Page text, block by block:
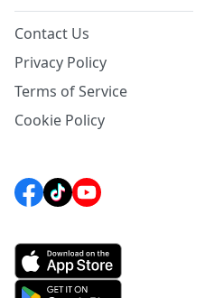
Contact Us
Privacy Policy
Terms of Service
Cookie Policy